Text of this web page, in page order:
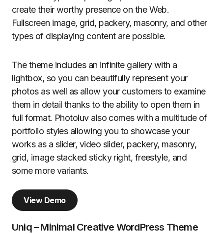
create their worthy presence on the Web.
Fullscreen image, grid, packery, masonry, and other
types of displaying content are possible.
The theme includes an infinite gallery with a
lightbox, so you can beautifully represent your
photos as well as allow your customers to examine
them in detail thanks to the ability to open them in
full format. Photoluv also comes with a multitude of
portfolio styles allowing you to showcase your
works as a slider, video slider, packery, masonry,
grid, image stacked sticky right, freestyle, and
some more variants.
View Demo
Uniq – Minimal Creative WordPress Theme